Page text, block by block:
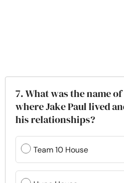
7. What was the name
where Jake Paul lived
his relationships?
Team 10 House